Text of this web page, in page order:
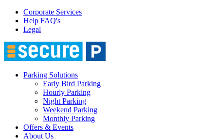
Corporate Services
Help FAQ's
Legal
Parking Solutions
Early Bird Parking
Hourly Parking
Night Parking
Weekend Parking
Monthly Parking
Offers & Events
About Us